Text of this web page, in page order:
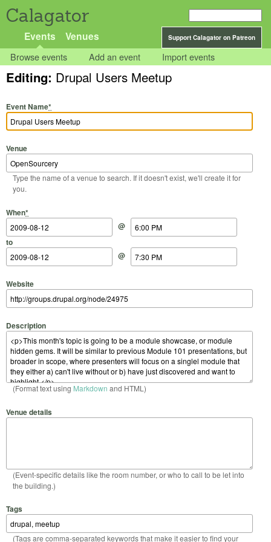
Calagator
Support Calagator on Patreon
Events Venues
Browse events Add an event Import events
Editing: Drupal Users Meetup
Event Name*
Venue
Type the name of a venue to search. If it doesn't exist, we'll create it for
you.
When*
Start Date
@
Start Time
to
End Date
@
End Time
Website
Description
(Format text using Markdown and HTML)
Venue details
(Event-specific details like the room number, or who to call to be let into
the building.)
Tags
(Tags are comma-separated keywords that make it easier to find your